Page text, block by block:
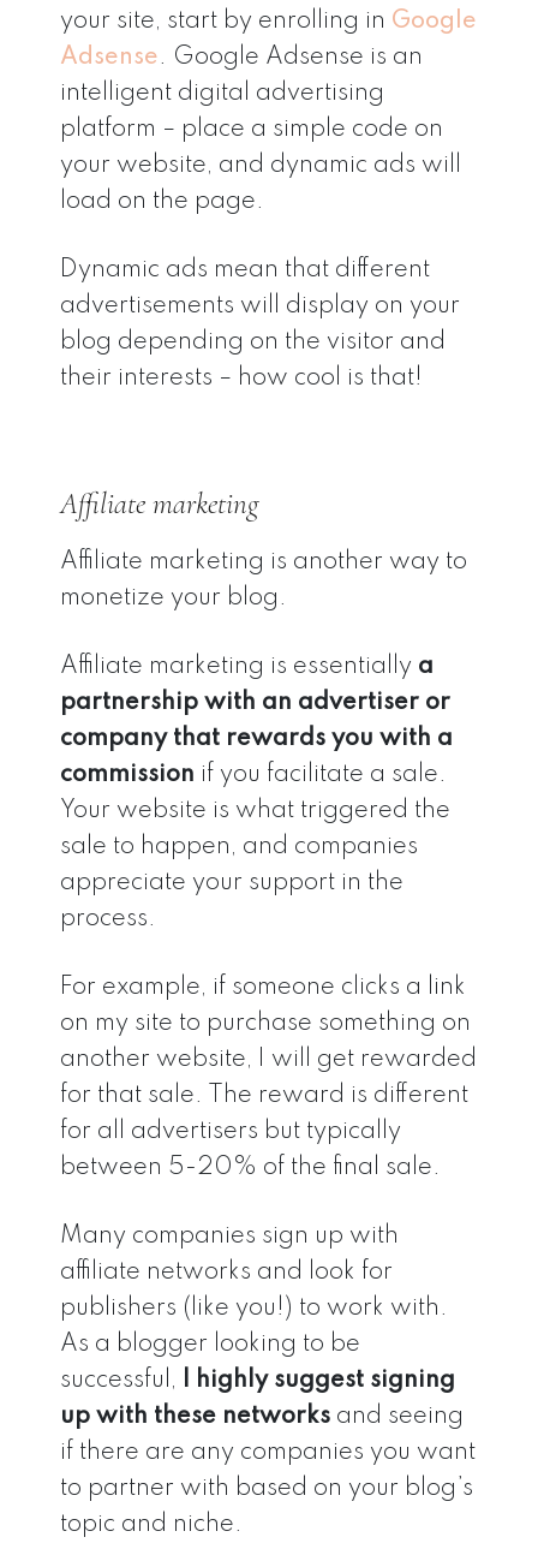
your site, start by enrolling in Google
Adsense. Google Adsense is an
intelligent digital advertising
platform – place a simple code on
your website, and dynamic ads will
load on the page.
Dynamic ads mean that different
advertisements will display on your
blog depending on the visitor and
their interests – how cool is that!
Affiliate marketing
Affiliate marketing is another way to
monetize your blog.
Affiliate marketing is essentially a
partnership with an advertiser or
company that rewards you with a
commission if you facilitate a sale.
Your website is what triggered the
sale to happen, and companies
appreciate your support in the
process.
For example, if someone clicks a link
on my site to purchase something on
another website, I will get rewarded
for that sale. The reward is different
for all advertisers but typically
between 5-20% of the final sale.
Many companies sign up with
affiliate networks and look for
publishers (like you!) to work with.
As a blogger looking to be
successful, I highly suggest signing
up with these networks and seeing
if there are any companies you want
to partner with based on your blog’s
topic and niche.